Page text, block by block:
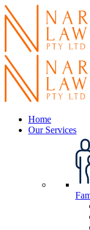
Home
Our Services